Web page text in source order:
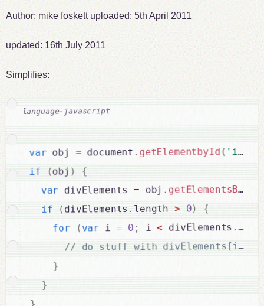
Author: mike foskettuploaded: 5th April 2011
updated: 16th July 2011
Simplifies:
var obj = document . getElementbyId (
if (obj ) {
var divElements = obj .
if ( divElements . length > 0) {
for ( var i = 0 ; i < divElements .
}
}